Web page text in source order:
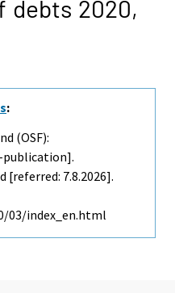
debts 2020,
:
(OSF):
publication].
[referred: 7.8.2026].
index_en.html